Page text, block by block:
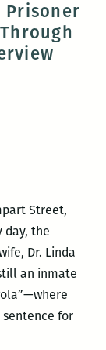
Prisoner
Street,
day, the
Dr. Linda
an inmate
sentence for